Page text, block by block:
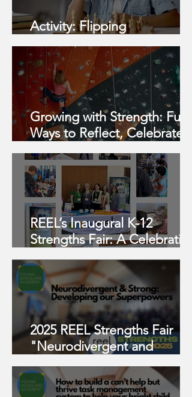
Activity: Flipping
Expectations
Growing with Strength: Fun
Ways to Reflect, Celebrate,
and Build Confidence
REEL’s Inaugural K-12
Strengths Fair: A Celebration
of Neurodiversity and
Connection
2025 REEL Strengths Fair
"Neurodivergent and
Strong: Developing Our
Superpowers"